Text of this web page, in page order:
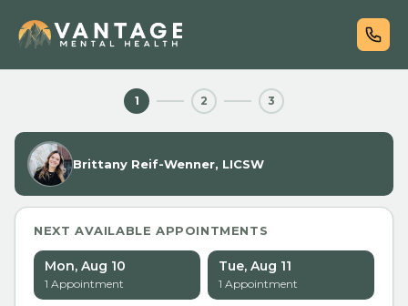
1 2 3
Brittany Reif-Wenner, LICSW
NEXT AVAILABLE APPOINTMENTS
Mon, Aug 10
1 Appointment
Tue, Aug 11
1 Appointment